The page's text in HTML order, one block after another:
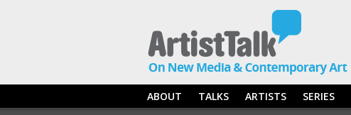
ABOUT TALKS ARTISTS SERIES